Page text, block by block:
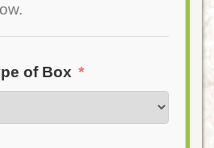
of Box